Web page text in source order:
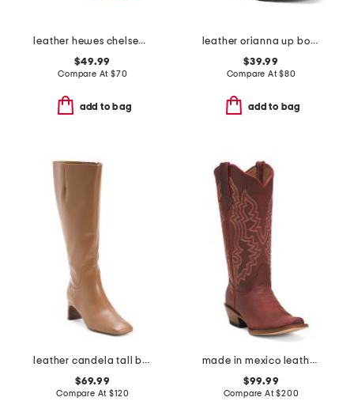
leather hewes chelsea boots
$49.99
Compare At $70
add to bag
leather orianna up boots
$39.99
Compare At$80
add to bag
leather candela tall boots
$69.99
Compare At$120
made in mexico leather western boots
$99.99
Compare At$200